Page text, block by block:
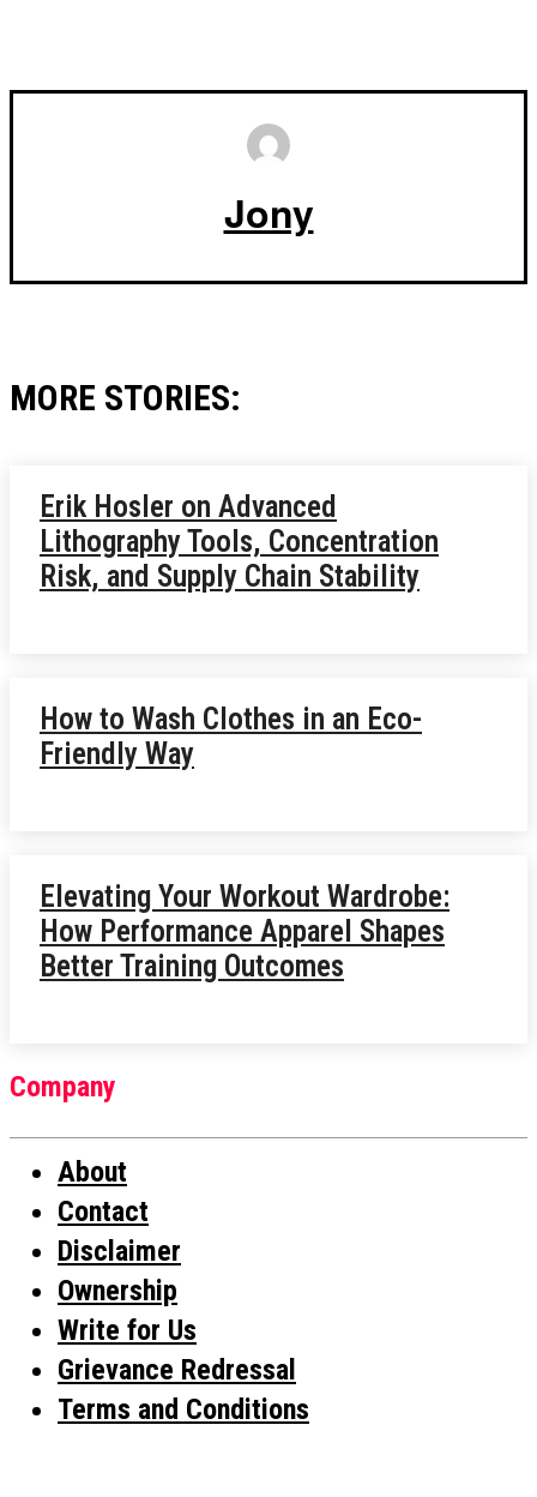
Jony
MORE STORIES:
Erik Hosler on Advanced
Lithography Tools, Concentration
Risk, and Supply Chain Stability
How to Wash Clothes in an Eco-
Friendly Way
Elevating Your Workout Wardrobe:
How Performance Apparel Shapes
Better Training Outcomes
Company
About
Contact
Disclaimer
Ownership
Write for Us
Grievance Redressal
Terms and Conditions